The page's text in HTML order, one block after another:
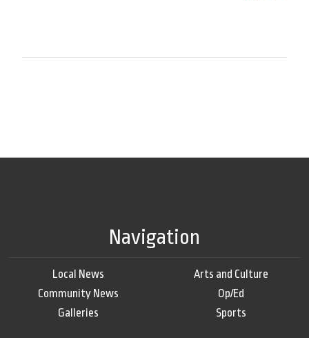
Navigation
Local News
Community News
Galleries
Arts and Culture
Op/Ed
Sports